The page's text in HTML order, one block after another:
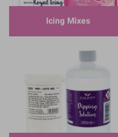
Icing Mixes